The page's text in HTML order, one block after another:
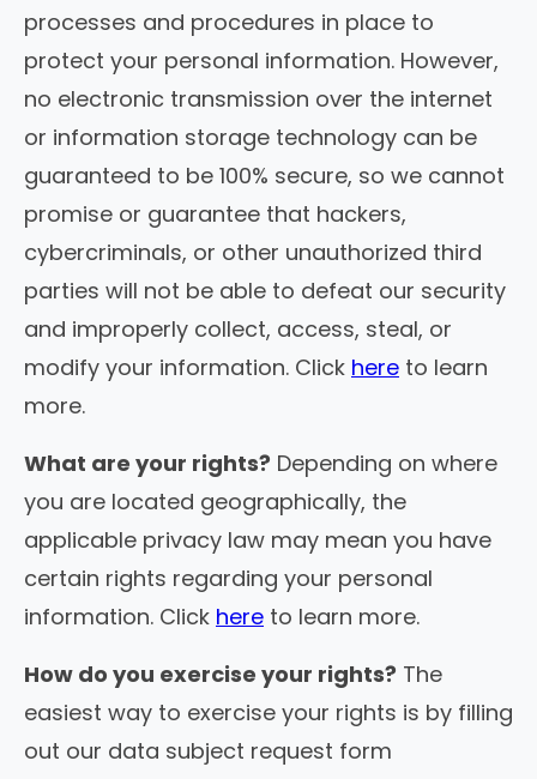
processes and procedures in place to
protect your personal information. However,
no electronic transmission over the internet
or information storage technology can be
guaranteed to be 100% secure, so we cannot
promise or guarantee that hackers,
cybercriminals, or other unauthorized third
parties will not be able to defeat our security
and improperly collect, access, steal, or
modify your information. Click here to learn
more.
What are your rights? Depending on where
you are located geographically, the
applicable privacy law may mean you have
certain rights regarding your personal
information. Click here to learn more.
How do you exercise your rights? The
easiest way to exercise your rights is by filling
out our data subject request form